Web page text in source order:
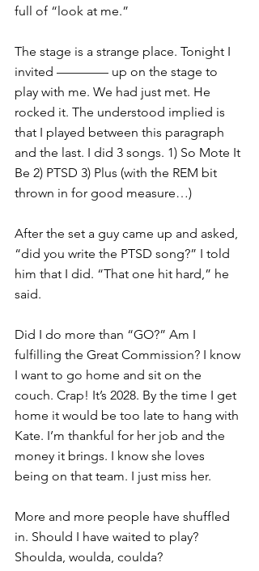
full of “look at me.”
The stage is a strange place. Tonight I
invited ———— up on the stage to
play with me. We had just met. He
rocked it. The understood implied is
that I played between this paragraph
and the last. I did 3 songs. 1) So Mote It
Be 2) PTSD 3) Plus (with the REM bit
thrown in for good measure…)
After the set a guy came up and asked,
“did you write the PTSD song?” I told
him that I did. “That one hit hard,” he
said.
Did I do more than “GO?” Am I
fulfilling the Great Commission? I know
I want to go home and sit on the
couch. Crap! It’s 2028. By the time I get
home it would be too late to hang with
Kate. I’m thankful for her job and the
money it brings. I know she loves
being on that team. I just miss her.
More and more people have shuffled
in. Should I have waited to play?
Shoulda, woulda, coulda?